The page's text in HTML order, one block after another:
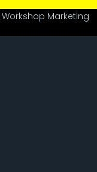
Workshop Marketing